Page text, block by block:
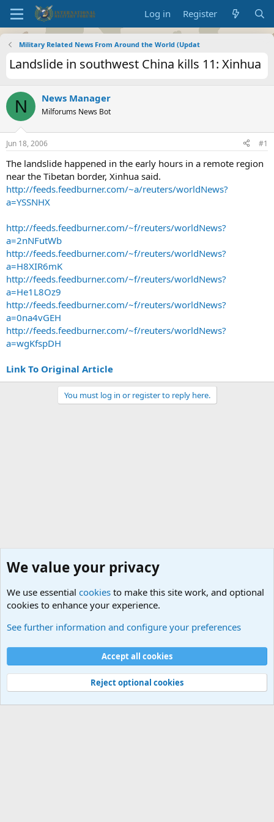
Log in Register
Military Related News From Around the World (Updat
Landslide in southwest China kills 11: Xinhua
N News Manager
Milforums News Bot
Jun 18, 2006 #1
The landslide happened in the early hours in a remote region
near the Tibetan border, Xinhua said.
http://feeds.feedburner.com/~a/reuters/worldNews?
a=YSSNHX
http://feeds.feedburner.com/~f/reuters/worldNews?
a=2nNFutWb
http://feeds.feedburner.com/~f/reuters/worldNews?
a=H8XIR6mK
http://feeds.feedburner.com/~f/reuters/worldNews?
a=He1L8Oz9
http://feeds.feedburner.com/~f/reuters/worldNews?
a=0na4vGEH
http://feeds.feedburner.com/~f/reuters/worldNews?
a=wgKfspDH
Link To Original Article
You must log in or register to reply here.
Cookies
Contact us
Terms and rules Privacy policy
Help
©
Military Quotes and Mottos
We value your privacy
We use essential cookies to make this site work, and optional
cookies to enhance your experience.
See further information and configure your preferences
Accept all cookies
Reject optional cookies